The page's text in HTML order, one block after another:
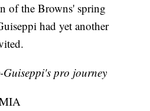
of the Browns' spring
had yet another
Guiseppi's pro journey